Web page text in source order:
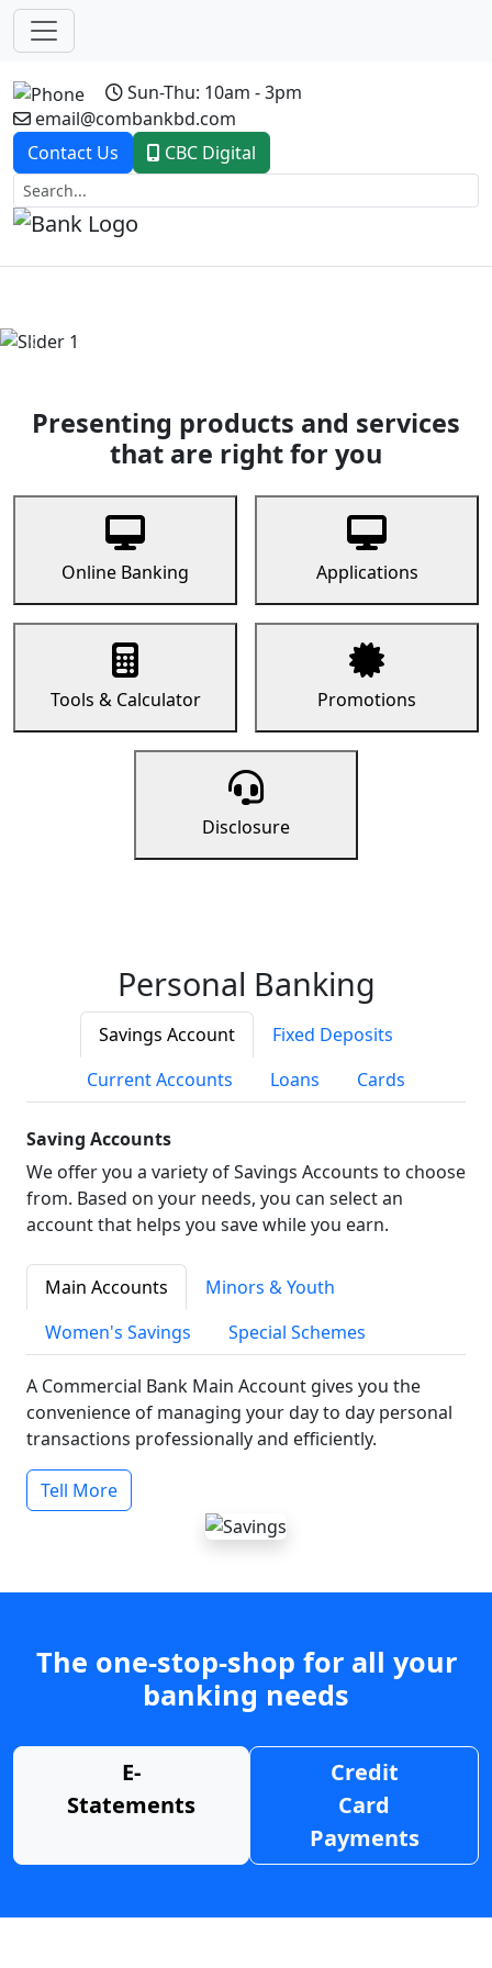
Sun-Thu: 10am - 3pm
email@combankbd.com
Contact Us
CBC Digital
Previous
Presenting products and services
that are right for you
Online Banking Applications
Tools & Calculator Promotions
Disclosure
Personal Banking
Savings Account
Fixed Deposits
Current Accounts
Loans Cards
Saving Accounts
We offer you a variety of Savings Accounts to choose
from. Based on your needs, you can select an
account that helps you save while you earn.
Main Accounts
Minors & Youth
Women's Savings
Special Schemes
A Commercial Bank Main Account gives you the
convenience of managing your day to day personal
transactions professionally and efficiently.
Tell More
The one-stop-shop for all your
banking needs
E-
Statements
Credit
Card
Payments